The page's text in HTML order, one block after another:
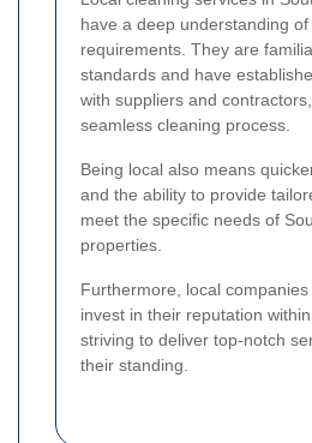
have a deep understanding
requirements. They are
standards and have
with suppliers and
seamless cleaning process.
Being local also means
and the ability to provide
meet the specific needs of
properties.
Furthermore, local
invest in their reputation
striving to deliver top-notch
their standing.